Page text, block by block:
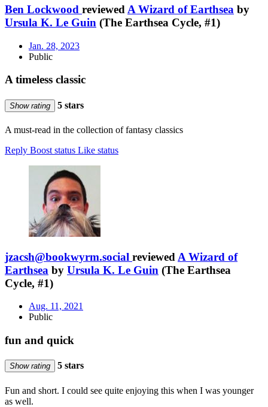
Ben Lockwood reviewed A Wizard of Earthsea by
Ursula K. Le Guin (The Earthsea Cycle, #1)
Jan. 28, 2023
Public
A timeless classic
Show rating 5 stars
A must-read in the collection of fantasy classics
Reply Boost status Like status
jzacsh@bookwyrm.social reviewed A Wizard of
Earthsea by Ursula K. Le Guin (The Earthsea
Cycle, #1)
Aug. 11, 2021
Public
fun and quick
Show rating 5 stars
Fun and short. I could see quite enjoying this when I was younger
as well.